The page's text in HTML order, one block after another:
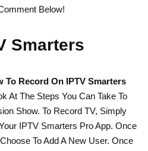
Below!
Smarters
To Record On IPTV Smarters
At The Steps You Can Take To
Show. To Record TV, Simply
IPTV Smarters Pro App. Once
To Add A New User. Once